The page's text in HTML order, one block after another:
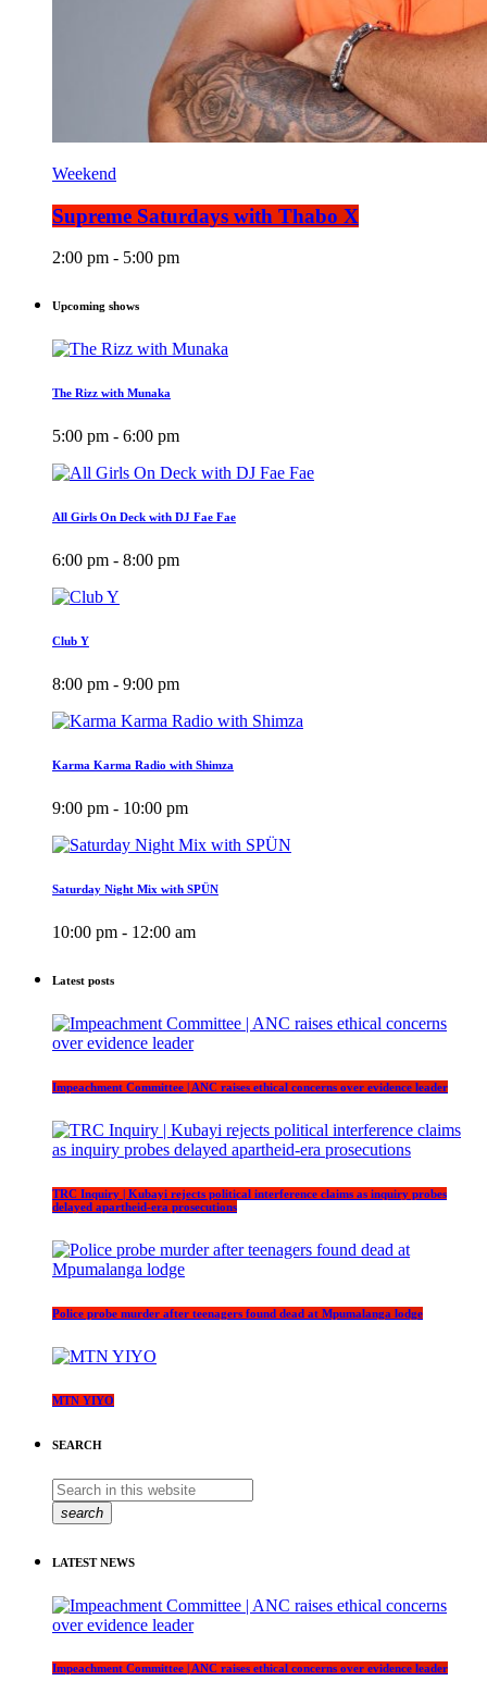
Weekend
Supreme Saturdays with Thabo X
2:00 pm - 5:00 pm
Upcoming shows
The Rizz with Munaka
5:00 pm - 6:00 pm
All Girls On Deck with DJ Fae Fae
6:00 pm - 8:00 pm
Club Y
8:00 pm - 9:00 pm
Karma Karma Radio with Shimza
9:00 pm - 10:00 pm
Saturday Night Mix with SPÜN
10:00 pm - 12:00 am
Latest posts
Impeachment Committee | ANC raises ethical concerns over evidence leader
TRC Inquiry | Kubayi rejects political interference claims as inquiry probes
delayed apartheid-era prosecutions
Police probe murder after teenagers found dead at Mpumalanga lodge
MTN YIYO
SEARCH
search
LATEST NEWS
Impeachment Committee | ANC raises ethical concerns over evidence leader